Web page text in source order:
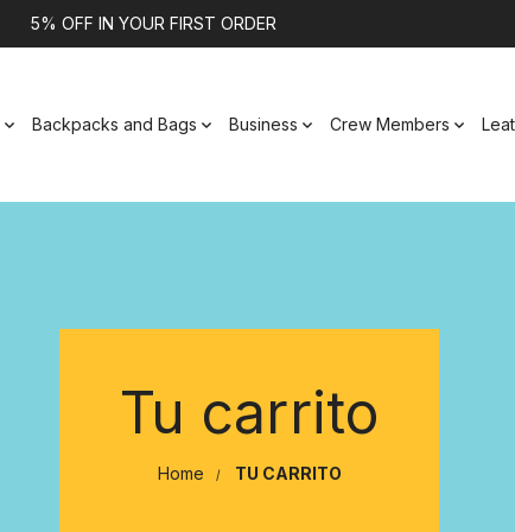
5% OFF IN YOUR FIRST ORDER
Backpacks and Bags Business Crew Members
Tu carrito
Home TU CARRITO